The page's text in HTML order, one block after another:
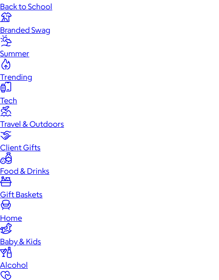
Back to School
Branded Swag
Summer
Trending
Tech
Travel & Outdoors
Client Gifts
Food & Drinks
Gift Baskets
Home
Baby & Kids
Alcohol